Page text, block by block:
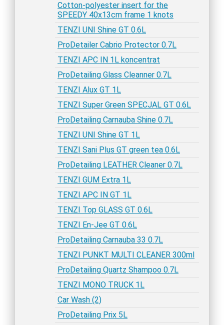
Cotton-polyester insert for the
SPEEDY 40x13cm frame 1 knots
TENZI UNI Shine GT 0.6L
ProDetailer Cabrio Protector 0.7L
TENZI APC IN 1L koncentrat
ProDetailing Glass Cleanner 0.7L
TENZI Alux GT 1L
TENZI Super Green SPECJAL GT 0.6L
ProDetailing Carnauba Shine 0.7L
TENZI UNI Shine GT 1L
TENZI Sani Plus GT green tea 0.6L
ProDetailing LEATHER Cleaner 0.7L
TENZI GUM Extra 1L
TENZI APC IN GT 1L
TENZI Top GLASS GT 0.6L
TENZI En-Jee GT 0.6L
ProDetailing Carnauba 33 0.7L
TENZI PUNKT MULTI CLEANER 300ml
ProDetailing Quartz Shampoo 0.7L
TENZI MONO TRUCK 1L
Car Wash (2)
ProDetailing Prix 5L